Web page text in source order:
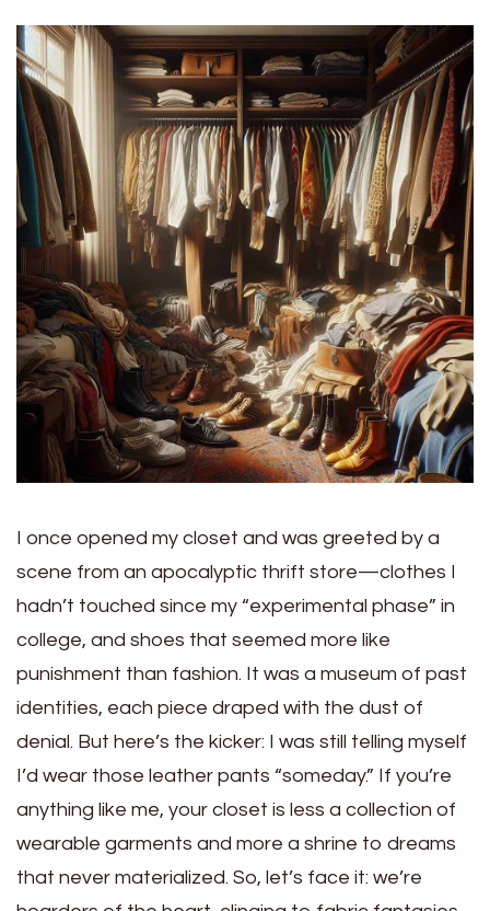
I once opened my closet and was greeted by a
scene from an apocalyptic thrift store—clothes I
hadn’t touched since my “experimental phase” in
college, and shoes that seemed more like
punishment than fashion. It was a museum of past
identities, each piece draped with the dust of
denial. But here’s the kicker: I was still telling myself
I’d wear those leather pants “someday.” If you’re
anything like me, your closet is less a collection of
wearable garments and more a shrine to dreams
that never materialized. So, let’s face it: we’re